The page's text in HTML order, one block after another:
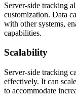
Server-side tracking
customization. Data
with other systems,
capabilities.
Scalability
Server-side tracking
effectively. It can
to accommodate